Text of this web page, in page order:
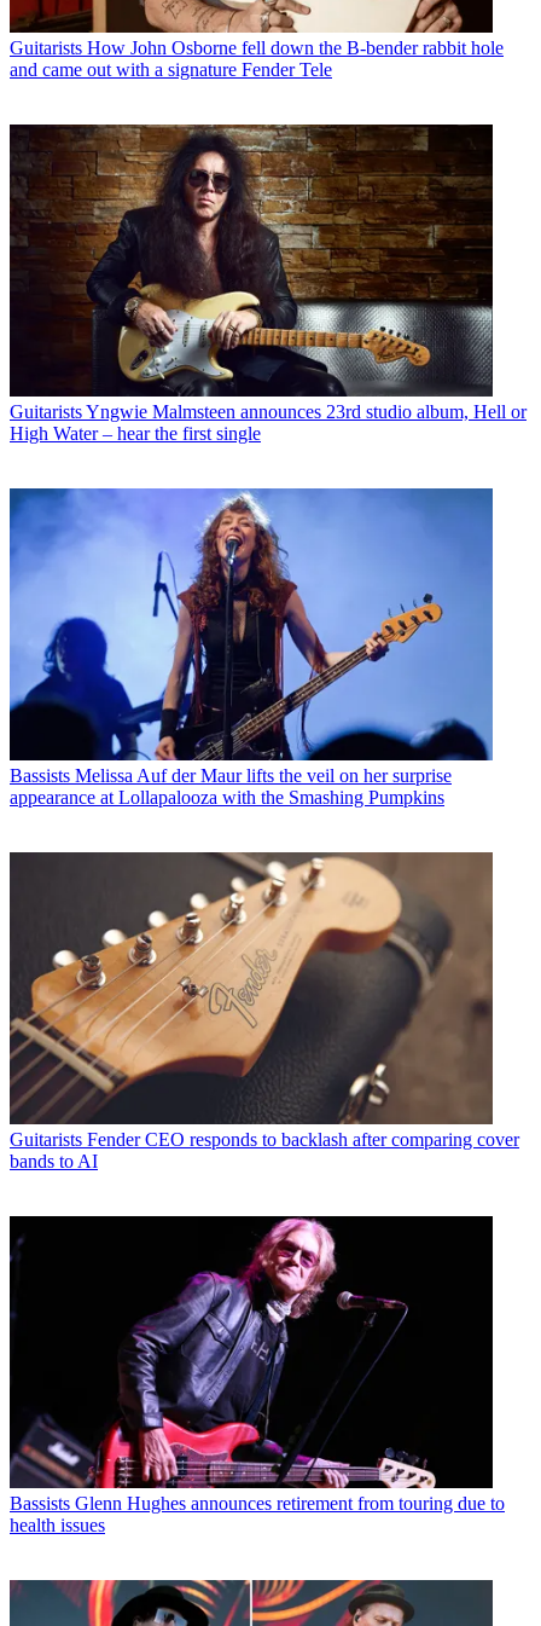
Guitarists How John Osborne fell down the B-bender rabbit hole
and came out with a signature Fender Tele
GuitaristsYngwie Malmsteen announces 23rd studio album, Hell or
High Water – hear the first single
Bassists Melissa Auf der Maur lifts the veil on her surprise
appearance at Lollapalooza with the Smashing Pumpkins
Guitarists Fender CEO responds to backlash after comparing cover
bands to AI
Bassists Glenn Hughes announces retirement from touring due to
health issues